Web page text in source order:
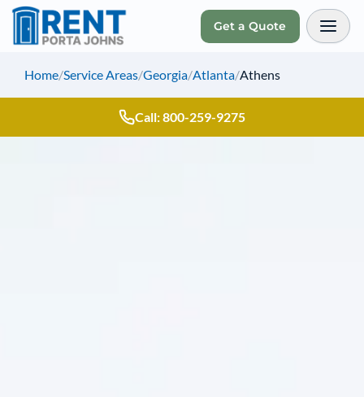
Get a Quote
Home/Service Areas/Georgia/Atlanta/Athens
Call: 800-259-9275